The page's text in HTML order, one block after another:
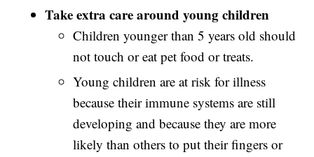
Take extra care around young children
Children younger than 5 years old should
not touch or eat pet food or treats.
Young children are at risk for illness
because their immune systems are still
developing and because they are more
likely than others to put their fingers or